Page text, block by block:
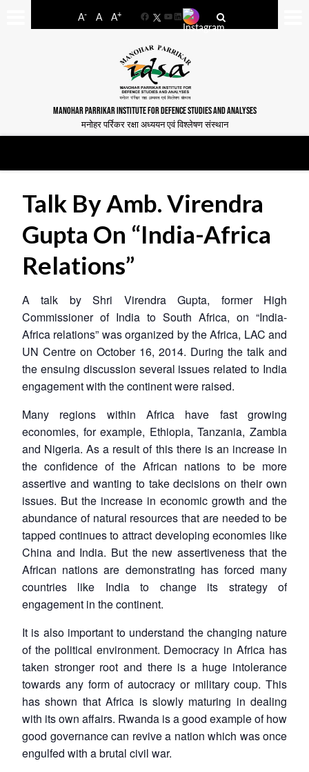
A- A A+
FacebookYouTube
LinkedIn
MANOHAR PARRIKAR INSTITUTE FOR DEFENCE STUDIES AND ANALYSES
मनोहर पर्रिकर रक्षा अध्ययन एवं विश्लेषण संस्थान
Talk By Amb. Virendra
Gupta On “India-Africa
Relations”
A talk by Shri Virendra Gupta, former High
Commissioner of India to South Africa, on “India-
Africa relations” was organized by the Africa, LAC and
UN Centre on October 16, 2014. During the talk and
the ensuing discussion several issues related to India
engagement with the continent were raised.
Many regions within Africa have fast growing
economies, for example, Ethiopia, Tanzania, Zambia
and Nigeria. As a result of this there is an increase in
the confidence of the African nations to be more
assertive and wanting to take decisions on their own
issues. But the increase in economic growth and the
abundance of natural resources that are needed to be
tapped continues to attract developing economies like
China and India. But the new assertiveness that the
African nations are demonstrating has forced many
countries like India to change its strategy of
engagement in the continent.
It is also important to understand the changing nature
of the political environment. Democracy in Africa has
taken stronger root and there is a huge intolerance
towards any form of autocracy or military coup. This
has shown that Africa is slowly maturing in dealing
with its own affairs. Rwanda is a good example of how
good governance can revive a nation which was once
engulfed with a brutal civil war.